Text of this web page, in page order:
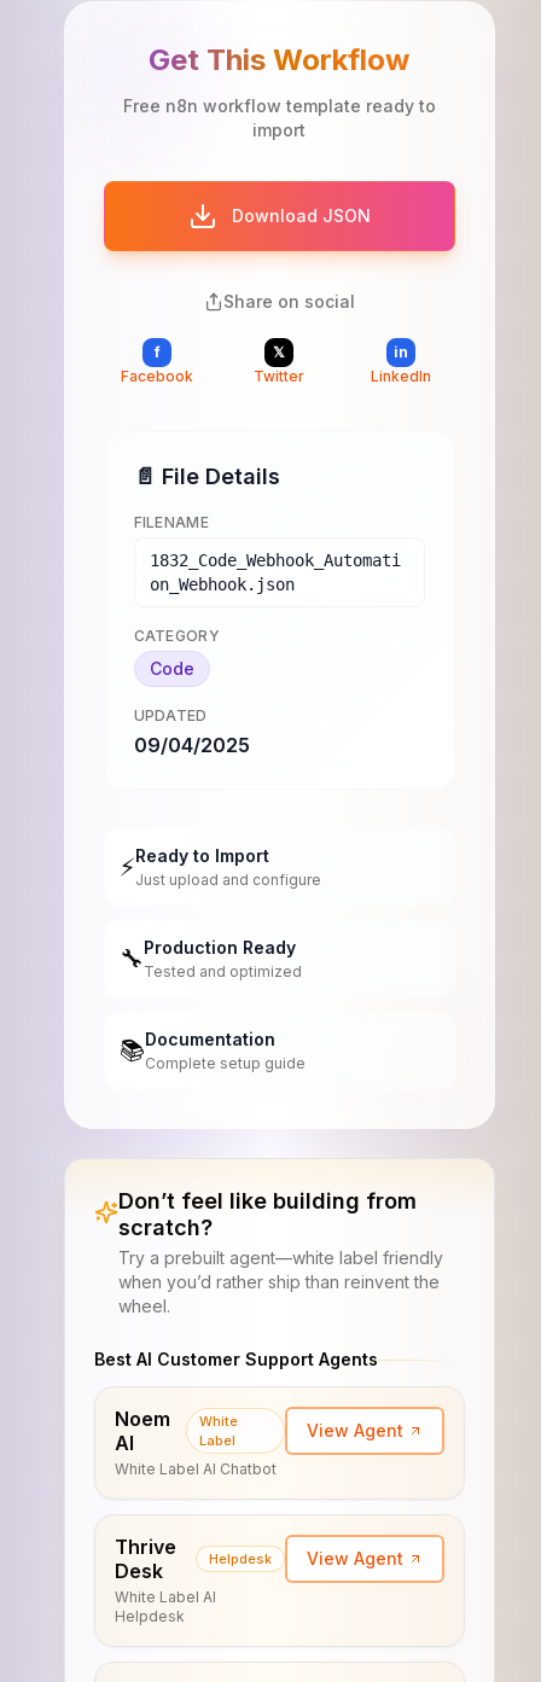
Get This Workflow
Free n8n workflow template ready to
import
Download JSON
Share on social
f
Facebook
𝕏
Twitter
in
LinkedIn
📄 File Details
FILENAME
1832_Code_Webhook_Automati
on_Webhook.json
CATEGORY
Code
UPDATED
09/04/2025
⚡Ready to Import
Just upload and configure
🔧Production Ready
Tested and optimized
📚Documentation
Complete setup guide
Don’t feel like building from
scratch?
Try a prebuilt agent—white label friendly
when you’d rather ship than reinvent the
wheel.
Best AI Customer Support Agents
Noem
AI
White
Label
White Label AI Chatbot
View Agent
Thrive
Desk
Helpdesk
White Label AI
Helpdesk
View Agent